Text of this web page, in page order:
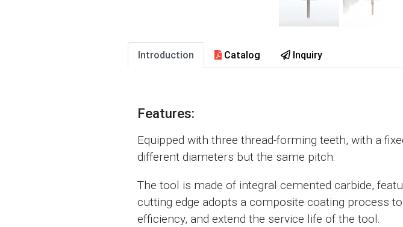
Introduction Catalog Inquiry
Features:
Equipped with three thread-forming teeth, with a
different diameters but the same pitch.
The tool is made of integral cemented carbide,
cutting edge adopts a composite coating process
efficiency, and extend the service life of the tool.